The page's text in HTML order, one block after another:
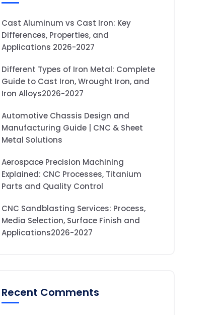
Cast Aluminum vs Cast Iron: Key
Differences, Properties, and
Applications 2026-2027
Different Types of Iron Metal: Complete
Guide to Cast Iron, Wrought Iron, and
Iron Alloys2026-2027
Automotive Chassis Design and
Manufacturing Guide | CNC & Sheet
Metal Solutions
Aerospace Precision Machining
Explained: CNC Processes, Titanium
Parts and Quality Control
CNC Sandblasting Services: Process,
Media Selection, Surface Finish and
Applications2026-2027
Recent Comments